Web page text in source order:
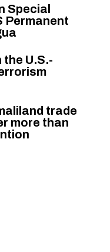
Special
Permanent
U.S.-
trade
more than